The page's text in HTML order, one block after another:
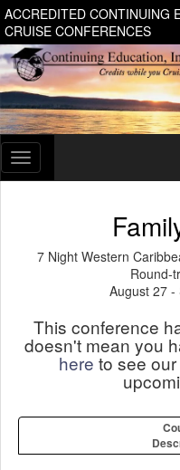
ACCREDITED CONTINUING
CRUISE CONFERENCES
Toggle
navigation
7 Night Western
Round-
August 27 -
This conference
doesn't mean you
here to see